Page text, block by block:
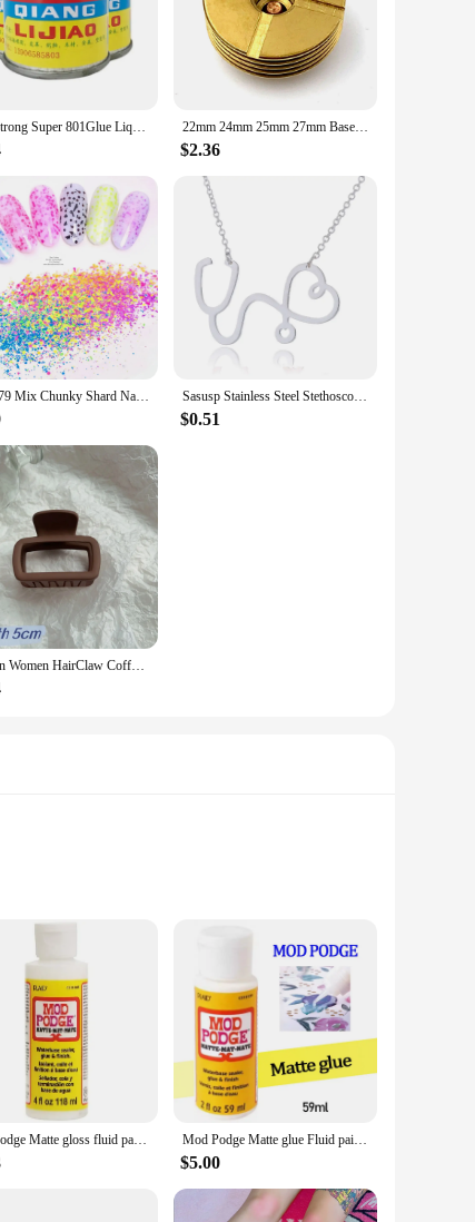
1Pcs Strong Super 801Glue Liquid Leather For Fabric Repair Tool Shoe Glue Mod Podge Glue Elmers Glue 22mm 24mm 25mm 27mm Base DIY Connector Heat Dissipation Heat Sink Deck 510 Thread Adaptor
$2.36
TCT-879 Mix Chunky Shard Nails Art Glitter Neon Spring Colors Sequins For Paint Mod Podge Slime Nail Polish Candle Wax Playdough Sasusp Stainless Steel Stethoscope Heart Pendants Necklaces Fashion Chain Necklace Women Christmas Gifts For Nurse Doctor
$0.51
Fashion Women HairClaw Coffee Black Acrylic Large Hairclaw Diverse French for Girl Shark Clip Headwear Barrette Hair Accessories
or a creative professional, these sealers are
colors and intricate details, making them a staple in
are not just about sealing; they also provide a
them. Whether you're sealing paper, fabric, or mixed
Mod Podge Matte gloss fluid painting glue board transfer dried flower seal Collage glue plaid USA Wood transfer glue dried flowe Mod Podge Matte glue Fluid paint waterboard transfer adhesive dry Mosaic protectant
$5.00